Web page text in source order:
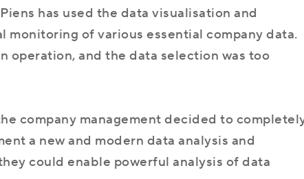
Finance (AX)
Supply Chain Management (AX)
Sales (CRM)
Microsoft
Career
/ AX Programmer
Customer
has used the data visualisation and
of various essential company data.
and the data selection was too
company management decided to
a new and modern data analysis and
could enable powerful analysis of data